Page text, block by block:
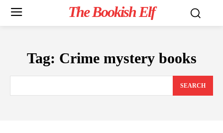
The Bookish Elf
Tag: Crime mystery books
SEARCH